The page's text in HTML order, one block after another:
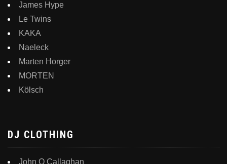
James Hype
Le Twins
KAKA
Naeleck
Marten Horger
MORTEN
Kölsch
DJ CLOTHING
John O Callaghan